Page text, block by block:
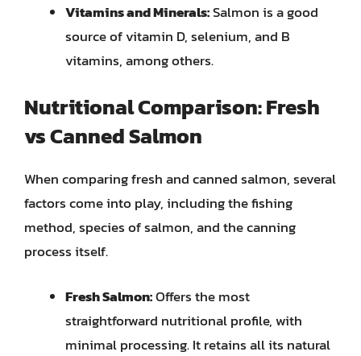
Vitamins and Minerals:Salmon is a good
source of vitamin D, selenium, and B
vitamins, among others.
Nutritional Comparison: Fresh
vs Canned Salmon
When comparing fresh and canned salmon, several
factors come into play, including the fishing
method, species of salmon, and the canning
process itself.
Fresh Salmon:Offers the most
straightforward nutritional profile, with
minimal processing. It retains all its natural